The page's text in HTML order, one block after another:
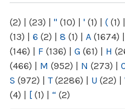
(2) | (23) | " (10) | ' (1) | ( (1) |
(13) | 6 (2) | 8 (1) | A (1674) |
(146) | F (136) | G (61) | H
(466) | M (952) | N (273) |
S (972) | T(2286) | U (22) |
(4) | [ (1) | “ (2)